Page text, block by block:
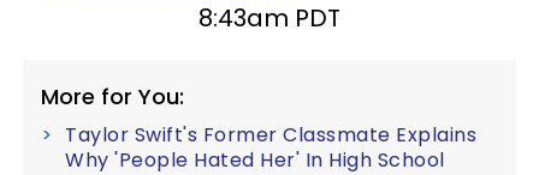
8:43am PDT
More for You:
Taylor Swift's Former Classmate Explains
Why 'People Hated Her' In High School